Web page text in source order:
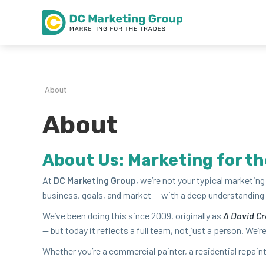
About
About
About Us: Mar­ket­ing for
At DC Mar­ket­ing Group, we’re not your typ­i­cal
busi­ness, goals, and mar­ket — with a deep
We’ve been doing this since 2009, orig­i­nal­ly as A David
— but today it reflects a full team, not just a per­son.
Whether you’re a com­mer­cial painter, a res­i­den­tial